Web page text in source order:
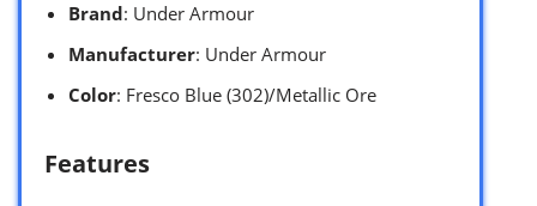
Brand: Under Armour
Manufacturer: Under Armour
Color: Fresco Blue (302)/Metallic Ore
Features